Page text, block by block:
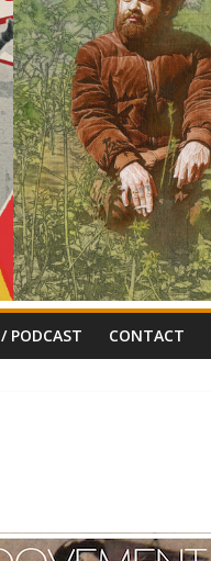
PODCAST CONTACT